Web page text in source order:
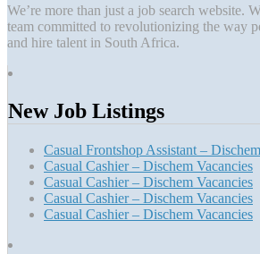
We’re more than just a job search website.
team committed to revolutionizing the way
and hire talent in South Africa.
New Job Listings
Casual Frontshop Assistant –
Casual Cashier – Dischem Vacancies
Casual Cashier – Dischem Vacancies
Casual Cashier – Dischem Vacancies
Casual Cashier – Dischem Vacancies